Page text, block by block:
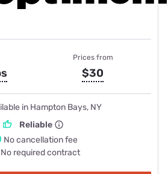
Prices from
$30
in Hampton Bays, NY
Reliable
No cancellation fee
No required contract